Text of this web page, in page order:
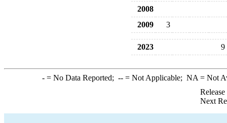
2008
2009
3
2023 9
-= No Data Reported; --= Not Applicable; NA = Not
Next